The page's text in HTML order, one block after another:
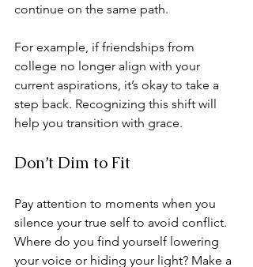
continue on the same path.
For example, if friendships from
college no longer align with your
current aspirations, it’s okay to take a
step back. Recognizing this shift will
help you transition with grace.
Don’t Dim to Fit
Pay attention to moments when you
silence your true self to avoid conflict.
Where do you find yourself lowering
your voice or hiding your light? Make a